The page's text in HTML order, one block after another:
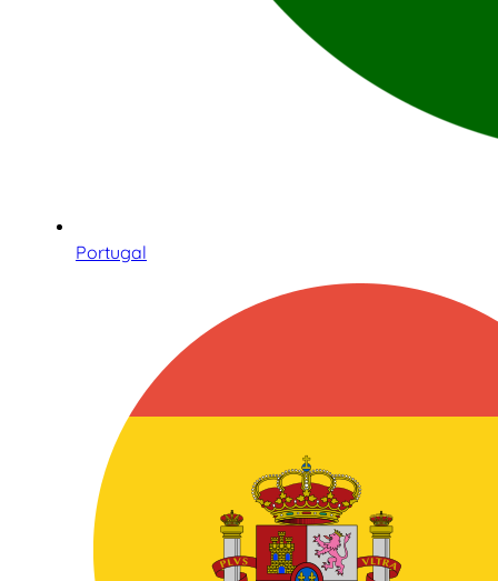
Portugal